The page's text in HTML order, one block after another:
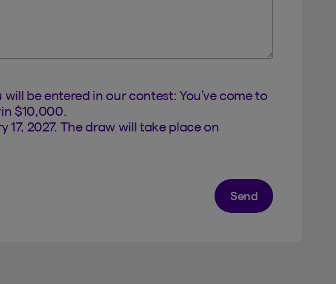
be entered in our contest: You’ve come to
$10,000.
17, 2027. The draw will take place on
Send